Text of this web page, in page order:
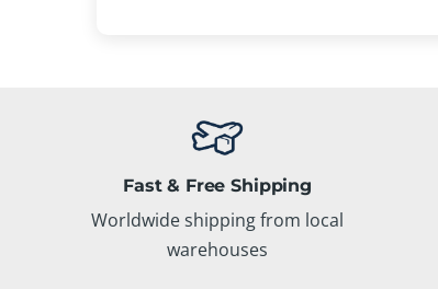
Fast & Free Shipping
Worldwide shipping from local
warehouses